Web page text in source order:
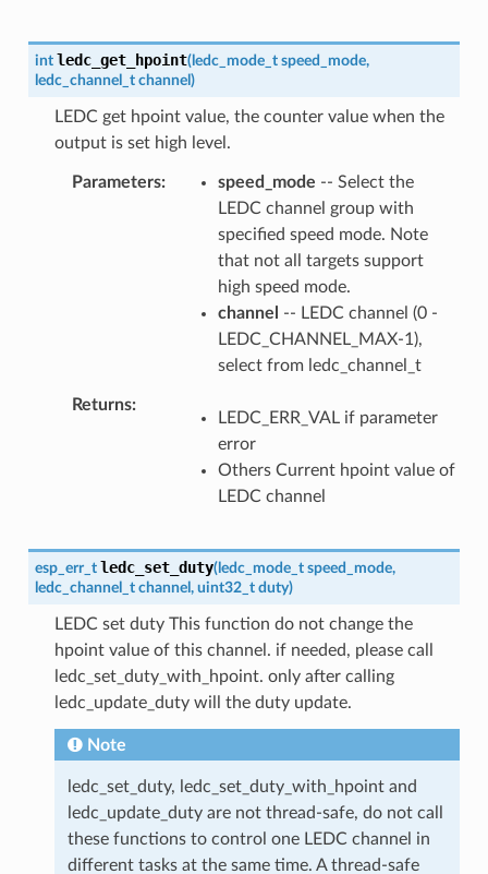
int ledc_get_hpoint(ledc_mode_t speed_mode,
ledc_channel_t channel )
LEDC get hpoint value, the counter value when the
output is set high level.
Parameters speed_mode -- Select the
LEDC channel group with
specified speed mode. Note
that not all targets support
high speed mode.
channel
-- LEDC channel (0 -
LEDC_CHANNEL_MAX-1),
select from ledc_channel_t
Returns
LEDC_ERR_VAL if parameter
error
Others Current hpoint value of
LEDC channel
esp_err_t ledc_set_duty(ledc_mode_t speed_mode,
ledc_channel_t channel , uint32_t duty)
LEDC set duty This function do not change the
hpoint value of this channel. if needed, please call
ledc_set_duty_with_hpoint. only after calling
ledc_update_duty will the duty update.
Note
ledc_set_duty, ledc_set_duty_with_hpoint and
ledc_update_duty are not thread-safe, do not call
these functions to control one LEDC channel in
different tasks at the same time. A thread-safe